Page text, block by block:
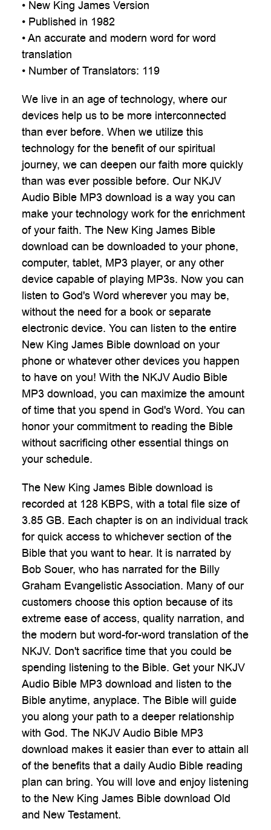
• New King James Version
• Published in 1982
• An accurate and modern word for word
translation
• Number of Translators: 119
We live in an age of technology, where our
devices help us to be more interconnected
than ever before. When we utilize this
technology for the benefit of our spiritual
journey, we can deepen our faith more quickly
than was ever possible before. Our NKJV
Audio Bible MP3 download is a way you can
make your technology work for the enrichment
of your faith. The New King James Bible
download can be downloaded to your phone,
computer, tablet, MP3 player, or any other
device capable of playing MP3s. Now you can
listen to God's Word wherever you may be,
without the need for a book or separate
electronic device. You can listen to the entire
New King James Bible download on your
phone or whatever other devices you happen
to have on you! With the NKJV Audio Bible
MP3 download, you can maximize the amount
of time that you spend in God's Word. You can
honor your commitment to reading the Bible
without sacrificing other essential things on
your schedule.
The New King James Bible download is
recorded at 128 KBPS, with a total file size of
3.85 GB. Each chapter is on an individual track
for quick access to whichever section of the
Bible that you want to hear. It is narrated by
Bob Souer, who has narrated for the Billy
Graham Evangelistic Association. Many of our
customers choose this option because of its
extreme ease of access, quality narration, and
the modern but word-for-word translation of the
NKJV. Don't sacrifice time that you could be
spending listening to the Bible. Get your NKJV
Audio Bible MP3 download and listen to the
Bible anytime, anyplace. The Bible will guide
you along your path to a deeper relationship
with God. The NKJV Audio Bible MP3
download makes it easier than ever to attain all
of the benefits that a daily Audio Bible reading
plan can bring. You will love and enjoy listening
to the New King James Bible download Old
and New Testament.